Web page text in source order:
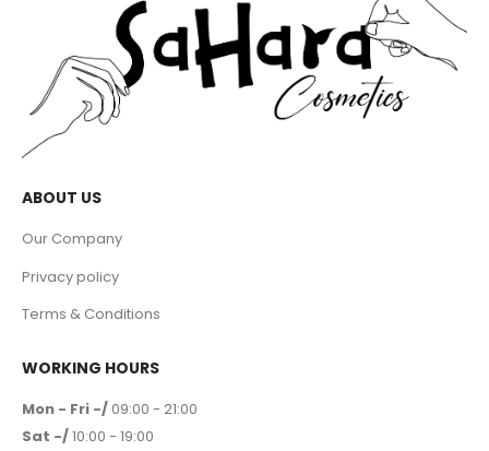
ABOUT US
Our Company
Privacy policy
Terms & Conditions
WORKING HOURS
Mon - Fri -/ 09:00 - 21:00
Sat -/10:00 - 19:00